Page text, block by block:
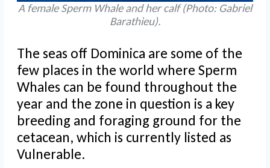
A female Sperm Whale and her calf (Photo: Gabriel
Barathieu).
The seas off Dominica are some of the
few places in the world where Sperm
Whales can be found throughout the
year and the zone in question is a key
breeding and foraging ground for the
cetacean, which is currently listed as
Vulnerable.